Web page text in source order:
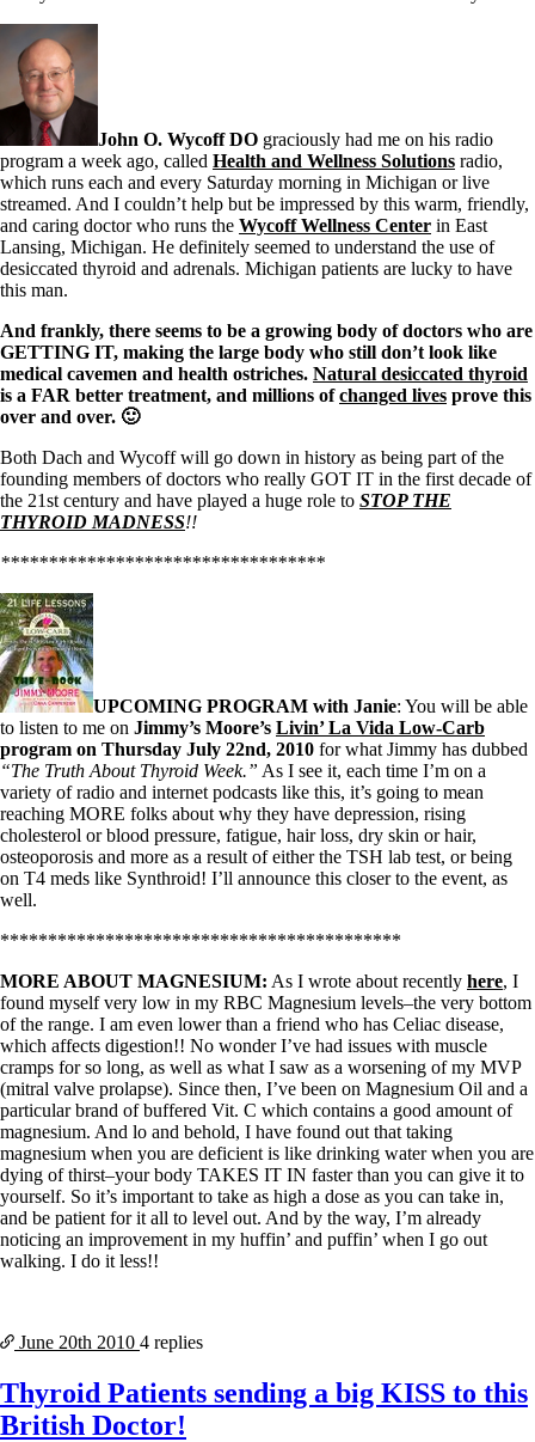
John O. Wycoff DO graciously had me on his radio
program a week ago, called Health and Wellness Solutions radio,
which runs each and every Saturday morning in Michigan or live
streamed. And I couldn’t help but be impressed by this warm, friendly,
and caring doctor who runs the Wycoff Wellness Center in East
Lansing, Michigan. He definitely seemed to understand the use of
desiccated thyroid and adrenals. Michigan patients are lucky to have
this man.
And frankly, there seems to be a growing body of doctors who are
GETTING IT, making the large body who still don’t look like
medical cavemen and health ostriches. Natural desiccated thyroid
is a FAR better treatment, and millions ofchanged lives prove this
over and over. 🙂
Both Dach and Wycoff will go down in history as being part of the
founding members of doctors who really GOT IT in the first decade of
the 21st century and have played a huge role to STOP THE
THYROID MADNESS!!
**********************************
UPCOMING PROGRAM with Janie: You will be able
to listen to me on Jimmy’s Moore’s Livin’ La Vida Low-Carb
program on Thursday July 22nd, 2010 for what Jimmy has dubbed
“The Truth About Thyroid Week.” As I see it, each time I’m on a
variety of radio and internet podcasts like this, it’s going to mean
reaching MORE folks about why they have depression, rising
cholesterol or blood pressure, fatigue, hair loss, dry skin or hair,
osteoporosis and more as a result of either the TSH lab test, or being
on T4 meds like Synthroid! I’ll announce this closer to the event, as
well.
******************************************
MORE ABOUT MAGNESIUM: As I wrote about recently here, I
found myself very low in my RBC Magnesium levels–the very bottom
of the range. I am even lower than a friend who has Celiac disease,
which affects digestion!! No wonder I’ve had issues with muscle
cramps for so long, as well as what I saw as a worsening of my MVP
(mitral valve prolapse). Since then, I’ve been on Magnesium Oil and a
particular brand of buffered Vit. C which contains a good amount of
magnesium. And lo and behold, I have found out that taking
magnesium when you are deficient is like drinking water when you are
dying of thirst–your body TAKES IT IN faster than you can give it to
yourself. So it’s important to take as high a dose as you can take in,
and be patient for it all to level out. And by the way, I’m already
noticing an improvement in my huffin’ and puffin’ when I go out
walking. I do it less!!
June 20th 2010 4 replies
Thyroid Patients sending a big KISS to this
British Doctor!